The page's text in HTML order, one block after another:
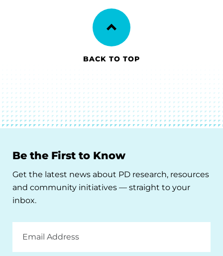
BACK TO TOP
Be the First to Know
Get the latest news about PD research, resources
and community initiatives — straight to your
inbox.
Address